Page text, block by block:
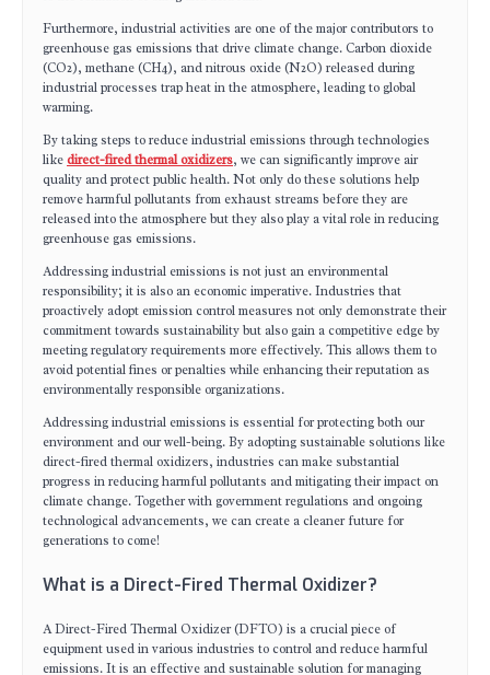
Furthermore, industrial activities are one of the major contributors to
greenhouse gas emissions that drive climate change. Carbon dioxide
(CO2), methane (CH4), and nitrous oxide (N2O) released during
industrial processes trap heat in the atmosphere, leading to global
warming.
By taking steps to reduce industrial emissions through technologies
likedirect-fired thermal oxidizers, we can significantly improve air
quality and protect public health. Not only do these solutions help
remove harmful pollutants from exhaust streams before they are
released into the atmosphere but they also play a vital role in reducing
greenhouse gas emissions.
Addressing industrial emissions is not just an environmental
responsibility; it is also an economic imperative. Industries that
proactively adopt emission control measures not only demonstrate their
commitment towards sustainability but also gain a competitive edge by
meeting regulatory requirements more effectively. This allows them to
avoid potential fines or penalties while enhancing their reputation as
environmentally responsible organizations.
Addressing industrial emissions is essential for protecting both our
environment and our well-being. By adopting sustainable solutions like
direct-fired thermal oxidizers, industries can make substantial
progress in reducing harmful pollutants and mitigating their impact on
climate change. Together with government regulations and ongoing
technological advancements, we can create a cleaner future for
generations to come!
What is a Direct-Fired Thermal Oxidizer?
A Direct-Fired Thermal Oxidizer (DFTO) is a crucial piece of
equipment used in various industries to control and reduce harmful
emissions. It is an effective and sustainable solution for managing